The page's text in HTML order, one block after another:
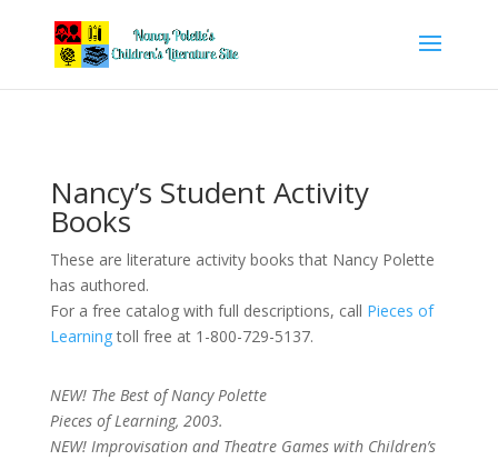
Nancy’s Student Activity
Books
These are literature activity books that Nancy Polette
has authored.
For a free catalog with full descriptions, call Pieces of
Learningtoll free at 1-800-729-5137.
NEW! The Best of Nancy Polette
Pieces of Learning, 2003.
NEW! Improvisation and Theatre Games with Children’s